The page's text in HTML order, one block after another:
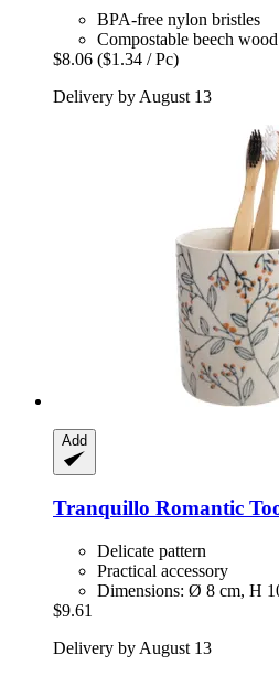
BPA-free nylon bristles
Compostable beech
$8.06 ($1.34 / Pc)
Delivery by August 13
Add
Tranquillo Romantic
Delicate pattern
Practical accessory
Dimensions: Ø 8 cm, H
$9.61
Delivery by August 13